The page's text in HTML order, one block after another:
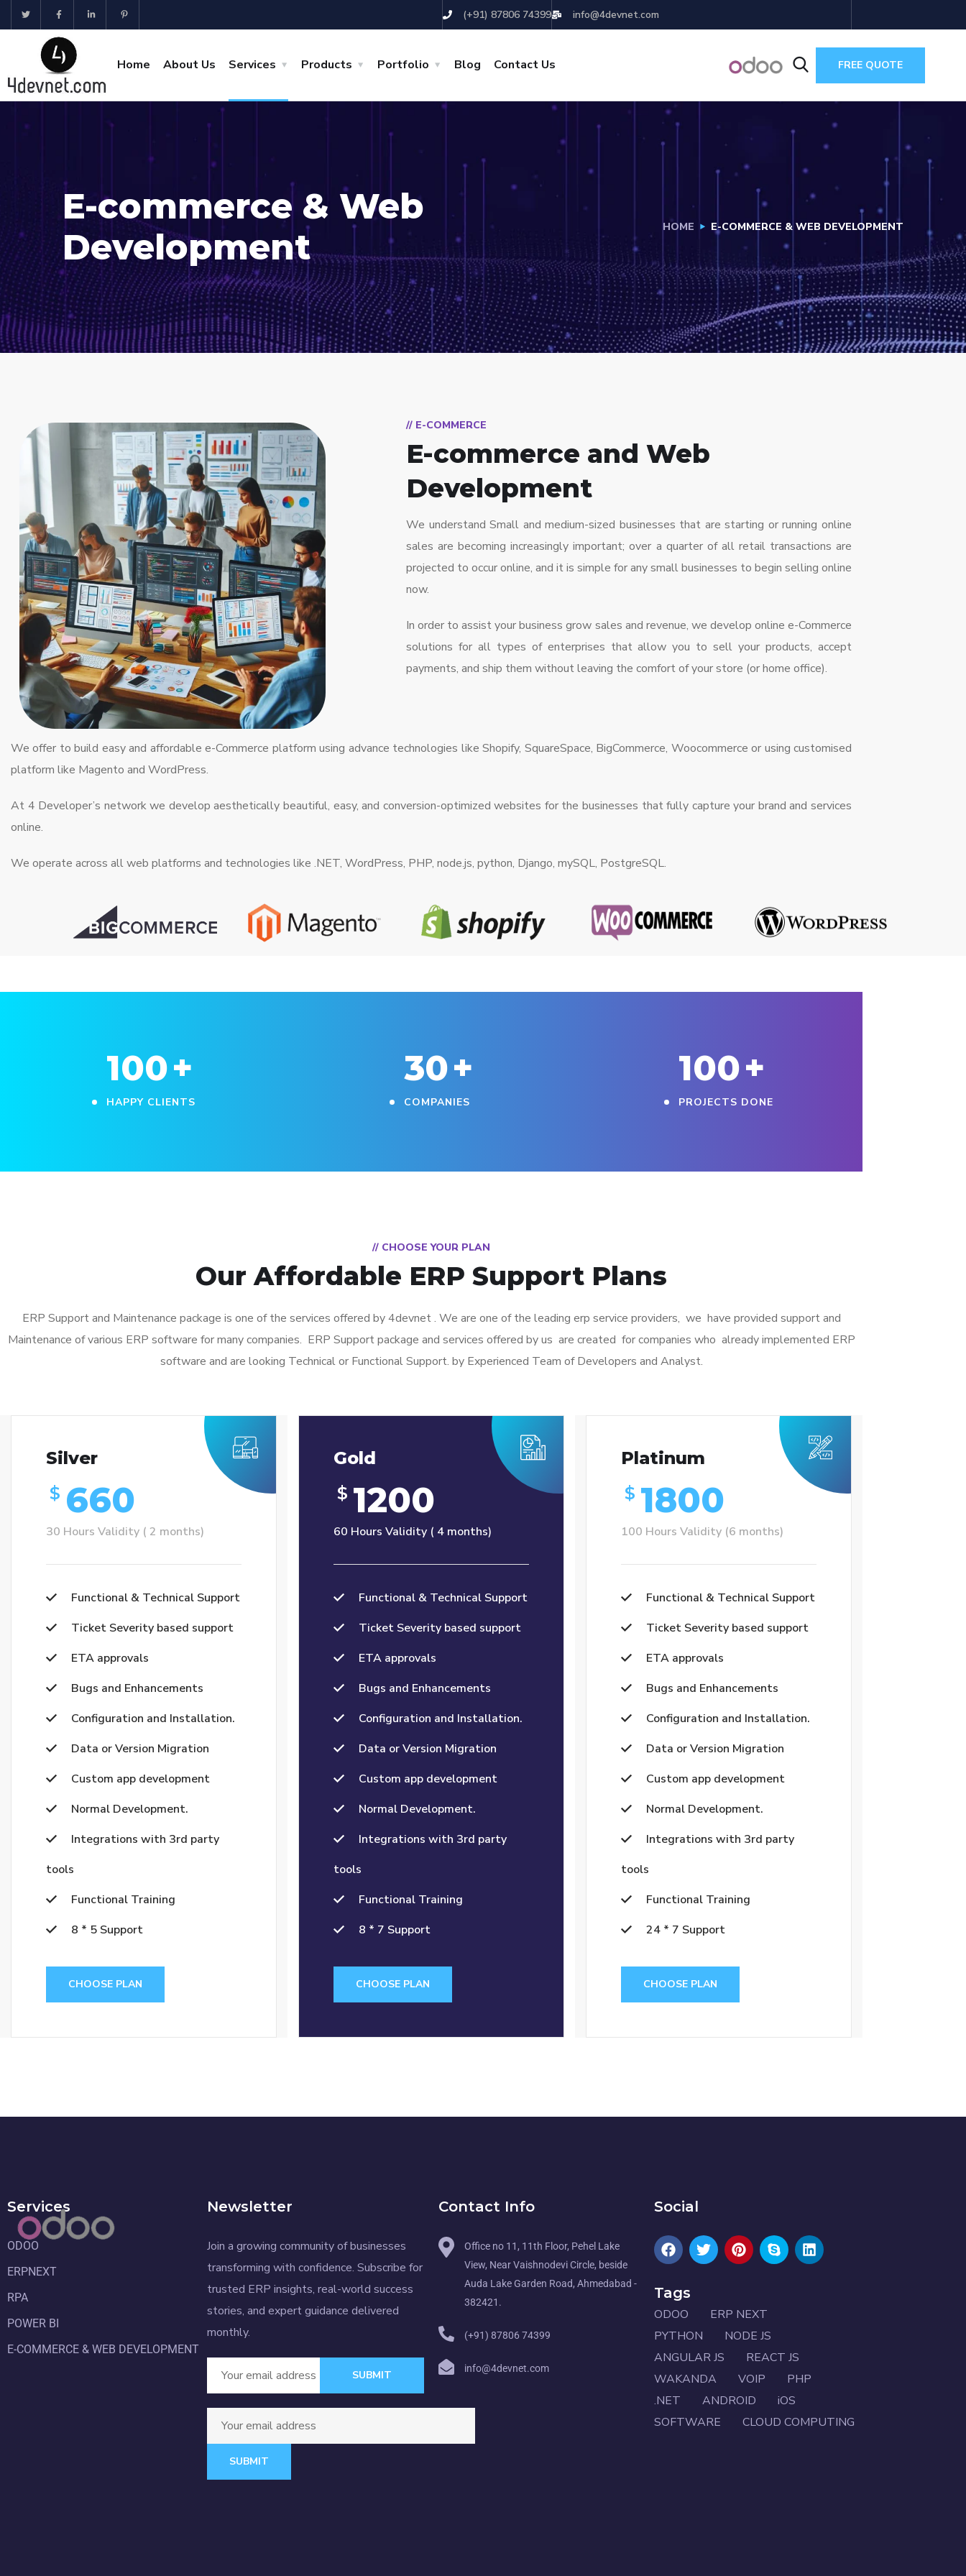
(+91) 87806 74399 info@4devnet.com
Home About Us Services Products Portfolio Blog Contact Us FREE QUOTE
E-commerce & Web
Development
HOME E-COMMERCE & WEB DEVELOPMENT
// E-COMMERCE
E-commerce and Web
Development
We understand Small and medium-sized businesses that are starting or running online
sales are becoming increasingly important; over a quarter of all retail transactions are
projected to occur online, and it is simple for any small businesses to begin selling online
now.
In order to assist your business grow sales and revenue, we develop online e-Commerce
solutions for all types of enterprises that allow you to sell your products, accept
payments, and ship them without leaving the comfort of your store (or home office).
We offer to build easy and affordable e-Commerce platform using advance technologies like Shopify, SquareSpace, BigCommerce, Woocommerce or using customised
platform like Magento and WordPress.
At 4 Developer’s network we develop aesthetically beautiful, easy, and conversion-optimized websites for the businesses that fully capture your brand and services
online.
We operate across all web platforms and technologies like .NET, WordPress, PHP, node.js, python, Django, mySQL, PostgreSQL.
100+
HAPPY CLIENTS
30+
COMPANIES
100+
PROJECTS DONE
// CHOOSE YOUR PLAN
Our Affordable ERP Support Plans
ERP Support and Maintenance package is one of the services offered by 4devnet . We are one of the leading erp service providers, we have provided support and
Maintenance of various ERP software for many companies. ERP Support package and services offered by us are created for companies who already implemented ERP
software and are looking Technical or Functional Support. by Experienced Team of Developers and Analyst.
Silver
$ 660
30 Hours Validity ( 2 months)
Functional & Technical Support
Ticket Severity based support
ETA approvals
Bugs and Enhancements
Configuration and Installation.
Data or Version Migration
Custom app development
Normal Development.
Integrations with 3rd party
tools
Functional Training
8 * 5 Support
CHOOSE PLAN
Gold
$ 1200
60 Hours Validity ( 4 months)
Functional & Technical Support
Ticket Severity based support
ETA approvals
Bugs and Enhancements
Configuration and Installation.
Data or Version Migration
Custom app development
Normal Development.
Integrations with 3rd party
tools
Functional Training
8 * 7 Support
CHOOSE PLAN
Platinum
$ 1800
100 Hours Validity (6 months)
Functional & Technical Support
Ticket Severity based support
ETA approvals
Bugs and Enhancements
Configuration and Installation.
Data or Version Migration
Custom app development
Normal Development.
Integrations with 3rd party
tools
Functional Training
24 * 7 Support
CHOOSE PLAN
Services
ODOO
ERPNEXT
RPA
POWER BI
E-COMMERCE & WEB DEVELOPMENT
Newsletter
Join a growing community of businesses
transforming with confidence. Subscribe for
trusted ERP insights, real-world success
stories, and expert guidance delivered
monthly.
SUBMIT
SUBMIT
Contact Info
Office no 11, 11th Floor, Pehel Lake
View, Near Vaishnodevi Circle, beside
Auda Lake Garden Road, Ahmedabad -
382421.
(+91) 87806 74399
info@4devnet.com
Social
Tags
ODOO
ERP NEXT
PYTHON
NODE JS
ANGULAR JS
REACT JS
WAKANDA
VOIP
PHP
.NET
ANDROID
iOS
SOFTWARE
CLOUD COMPUTING